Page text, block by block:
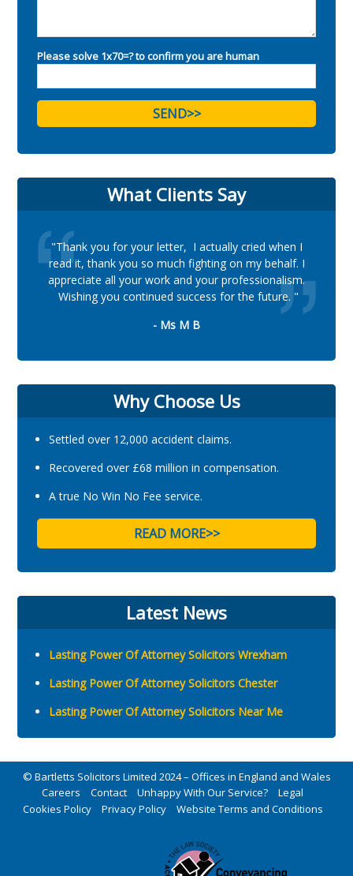
Please solve 1x70=? to confirm you are human
What Clients Say
"Thank you for your letter, I actually cried when I
read it, thank you so much fighting on my behalf. I
appreciate all your work and your professionalism.
Wishing you continued success for the future. "
- Ms M B
Why Choose Us
Settled over 12,000 accident claims.
Recovered over £68 million in compensation.
A true No Win No Fee service.
READ MORE>>
Latest News
Lasting Power Of Attorney Solicitors Wrexham
Lasting Power Of Attorney Solicitors Chester
Lasting Power Of Attorney Solicitors Near Me
© Bartletts Solicitors Limited 2024 – Offices in England and Wales
Careers
Contact Unhappy With Our Service?
Legal
Cookies Policy
Privacy Policy Website Terms and Conditions